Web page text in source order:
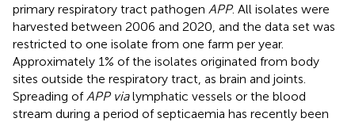
primary respiratory tract pathogen APP. All isolates were
harvested between 2006 and 2020, and the data set was
restricted to one isolate from one farm per year.
Approximately 1% of the isolates originated from body
sites outside the respiratory tract, as brain and joints.
Spreading ofAPP vialymphatic vessels or the blood
stream during a period of septicaemia has recently been